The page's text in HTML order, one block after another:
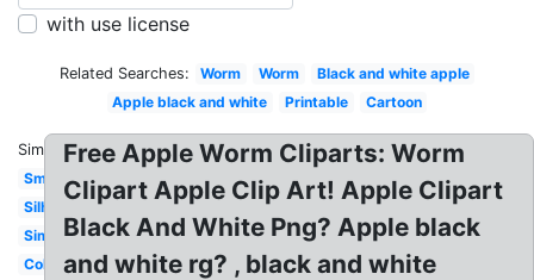
with use license
Related Searches: Worm Worm
Black and white apple
Apple black and white
Printable Cartoon
Similar:
Small
Silhouette
Simple
Coloring
Free Apple Worm Cliparts: Worm
Clipart Apple Clip Art! Apple Clipart
Black And White Png? Apple black
and white rg? , black and white